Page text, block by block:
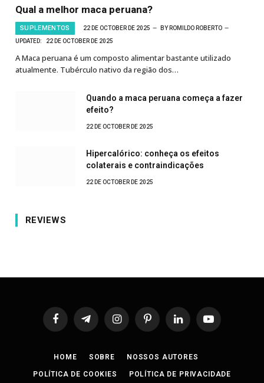
Qual a melhor maca peruana?
SUPLEMENTOS 22 DE OCTOBER DE 2025 BY ROMILDO ROBERTO
UPDATED:
22 DE OCTOBER DE 2025
A Maca peruana é um composto alimentar bastante utilizado
atualmente. Tubérculo nativo da região dos…
Quando a maca peruana começa a fazer
efeito?
22 DE OCTOBER DE 2025
Hipercalórico: conheça os efeitos
colaterais e contraindicações
22 DE OCTOBER DE 2025
REVIEWS
FacebookTelegramInstagramPinterestLinkedInYouTube
HOME SOBRE NOSSOS AUTORES
POLÍTICA DE COOKIES POLÍTICA DE PRIVACIDADE